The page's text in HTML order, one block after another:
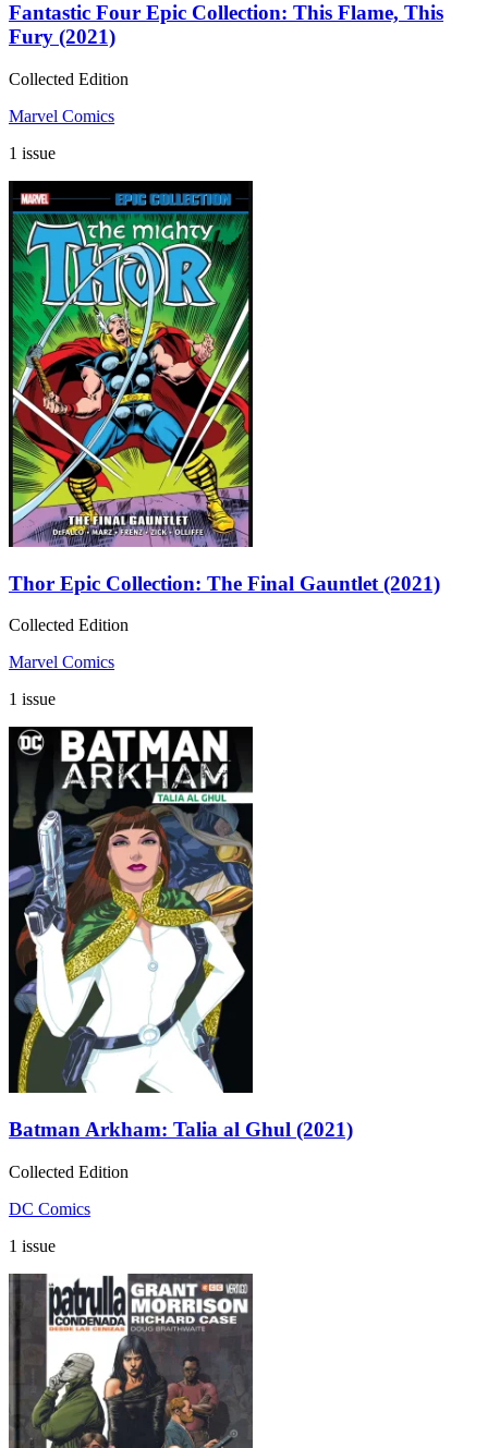
Fantastic Four Epic Collection: This Flame, This
Fury (2021)
Collected Edition
Marvel Comics
1 issue
Thor Epic Collection: The Final Gauntlet (2021)
Collected Edition
Marvel Comics
1 issue
Batman Arkham: Talia al Ghul (2021)
Collected Edition
DC Comics
1 issue